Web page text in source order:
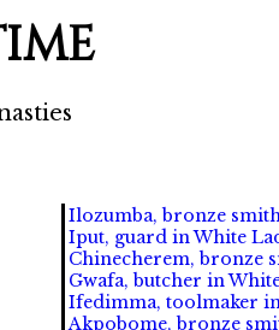
Ilozumba, bronze
Iput, guard in White
Chinecherem, bronze
Gwafa, butcher in
Ifedimma, toolmaker in
Akpobome, bronze